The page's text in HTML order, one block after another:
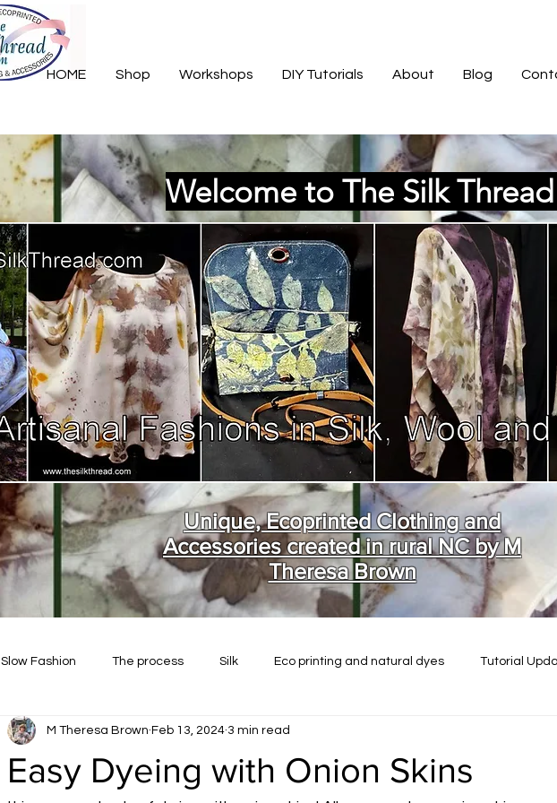
HOME Shop Workshops DIY Tutorials About Blog
Welcome to The Silk
Unique, Ecoprinted Clothing and
Accessories created in rural NC by M
Theresa Brown
Slow Fashion The process Silk Eco printing and natural dyes Tutorial
Easy Dyeing with Onion Skins
M Theresa Brown Feb 13, 2024 3 min read